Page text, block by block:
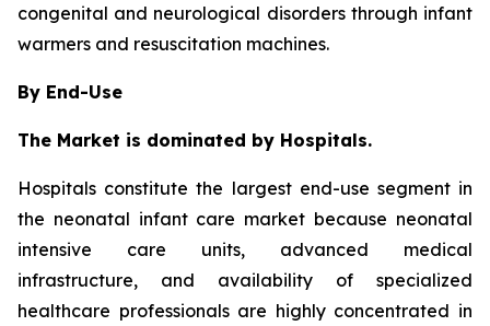
congenital and neurological disorders through infant
warmers and resuscitation machines.
By End-Use
The Market is dominated by Hospitals.
Hospitals constitute the largest end-use segment in
the neonatal infant care market because neonatal
intensive care units, advanced medical
infrastructure, and availability of specialized
healthcare professionals are highly concentrated in